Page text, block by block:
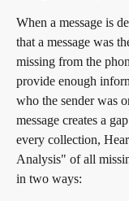
When a message is
that a message was
missing from the
provide enough
who the sender was
message creates a
every collection,
Analysis" of all
in two ways: